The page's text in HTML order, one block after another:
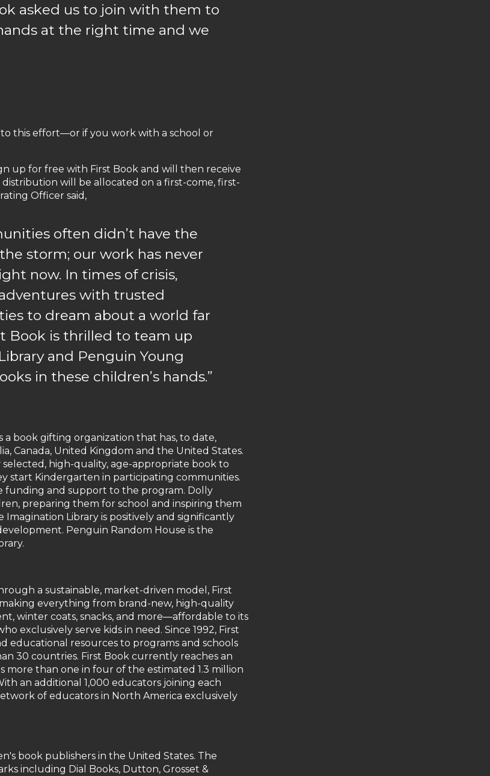
asked us to join with them to
at the right time and we
this effort—or if you work with a school or
up for free with First Book and will then receive
will be allocated on a first-come, first-
Officer said,
often didn’t have the
storm; our work has never
now. In times of crisis,
with trusted
to dream about a world far
Book is thrilled to team up
and Penguin Young
in these children’s hands.”
a book gifting organization that has, to date,
Canada, United Kingdom and the United States.
high-quality, age-appropriate book to
start Kindergarten in participating communities.
funding and support to the program. Dolly
preparing them for school and inspiring them
Library is positively and significantly
Penguin Random House is the
a sustainable, market-driven model, First
everything from brand-new, high-quality
winter coats, snacks, and more—affordable to its
exclusively serve kids in need. Since 1992, First
educational resources to programs and schools
30 countries. First Book currently reaches an
than one in four of the estimated 1.3 million
an additional 1,000 educators joining each
of educators in North America exclusively
book publishers in the United States. The
including Dial Books, Dutton, Grosset &